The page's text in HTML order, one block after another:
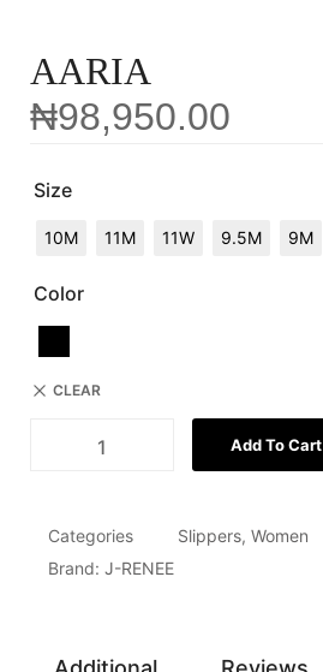
AARIA
₦98,950.00
Size
10M 11M 11W 9.5M 9M
Color
CLEAR
Add To Cart
Categories Slippers, Women
Brand: J-RENEE